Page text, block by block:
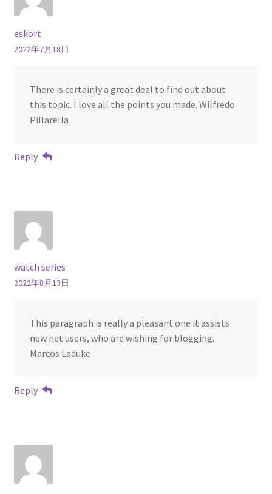
eskort
2022年7月18日
There is certainly a great deal to find out about
this topic. I love all the points you made. Wilfredo
Pillarella
Reply
watch series
2022年8月13日
This paragraph is really a pleasant one it assists
new net users, who are wishing for blogging.
Marcos Laduke
Reply